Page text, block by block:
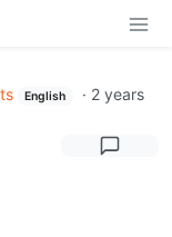
English · 2 years